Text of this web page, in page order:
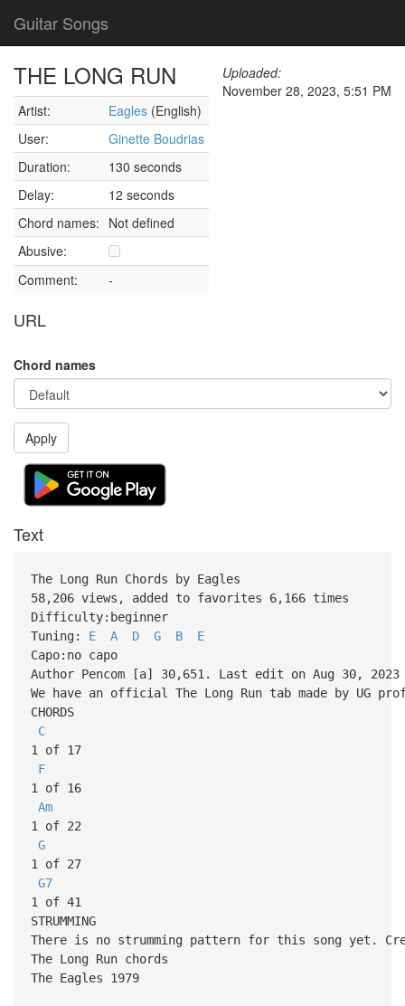
Guitar Songs
THE LONG RUN
Artist: Eagles (English)
User:
Ginette Boudrias
Duration:
130 seconds
Delay:
12 seconds
Chord names: Not defined
Abusive:
Comment:
-
URL
Uploaded:
November 28, 2023, 5:51 PM
Chord names
Apply
Text
The Long Run Chords by Eagles
58,206 views, added to favorites 6,166 times
Difficulty:beginner
Tuning: E A D G B
E
Capo:no capo
Author Pencom [a] 30,651. Last edit on Aug 30, 2023
We have an official The Long Run tab made by UG
CHORDS
C
1 of 17
F
1 of 16
Am
1 of 22
G
1 of 27
G7
1 of 41
STRUMMING
There is no strumming pattern for this song yet.
The Long Run chords
The Eagles 1979